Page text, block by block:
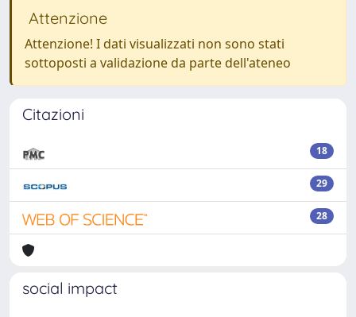
Attenzione
Attenzione! I dati visualizzati non sono stati
sottoposti a validazione da parte dell'ateneo
Citazioni
18
29
28
social impact